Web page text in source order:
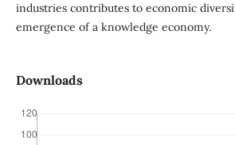
industries contributes to economic
emergence of a knowledge economy.
Downloads